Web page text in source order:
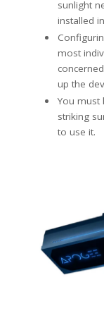
sunlight
installed
most
up the
You must
striking
to use it.